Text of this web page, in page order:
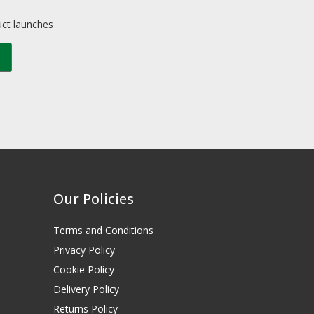
launches
Our Policies
Terms and Conditions
Privacy Policy
Cookie Policy
Delivery Policy
Returns Policy